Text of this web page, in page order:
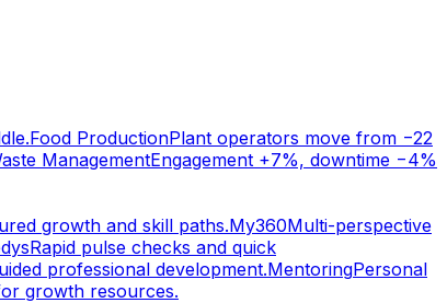
Food ProductionPlant operators move from −22
ManagementEngagement +7%, downtime −4%
growth and skill paths.My360Multi-perspective
Rapid pulse checks and quick
professional development.MentoringPersonal
growth resources.